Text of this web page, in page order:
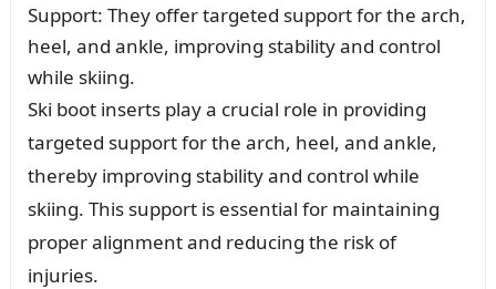
Support: They offer targeted support for the arch,
heel, and ankle, improving stability and control
while skiing.
Ski boot inserts play a crucial role in providing
targeted support for the arch, heel, and ankle,
thereby improving stability and control while
skiing. This support is essential for maintaining
proper alignment and reducing the risk of
injuries.